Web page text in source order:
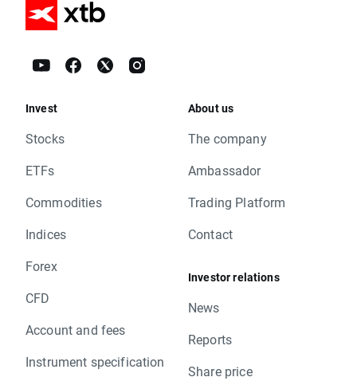
Invest
Stocks
ETFs
Commodities
Indices
Forex
CFD
Account and fees
Instrument specification
About us
The company
Ambassador
Trading Platform
Contact
Investor relations
News
Reports
Share price